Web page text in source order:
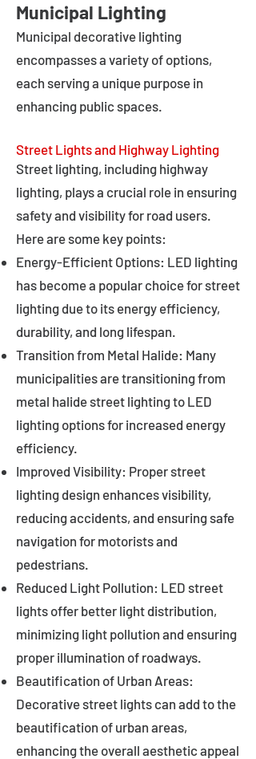
Municipal Lighting
Municipal decorative lighting
encompasses a variety of options,
each serving a unique purpose in
enhancing public spaces.
Street Lights and Highway Lighting
Street lighting, including highway
lighting, plays a crucial role in ensuring
safety and visibility for road users.
Here are some key points:
Energy-Efficient Options: LED lighting
has become a popular choice for street
lighting due to its energy efficiency,
durability, and long lifespan.
Transition from Metal Halide: Many
municipalities are transitioning from
metal halide street lighting to LED
lighting options for increased energy
efficiency.
Improved Visibility: Proper street
lighting design enhances visibility,
reducing accidents, and ensuring safe
navigation for motorists and
pedestrians.
Reduced Light Pollution: LED street
lights offer better light distribution,
minimizing light pollution and ensuring
proper illumination of roadways.
Beautification of Urban Areas:
Decorative street lights can add to the
beautification of urban areas,
enhancing the overall aesthetic appeal